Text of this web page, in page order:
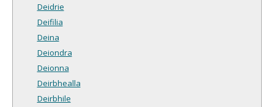
Deidrie
Deifilia
Deina
Deiondra
Deionna
Deirbhealla
Deirbhile